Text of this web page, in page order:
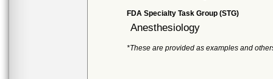
FDA Specialty Task Group (STG)
Anesthesiology
*These are provided as examples and